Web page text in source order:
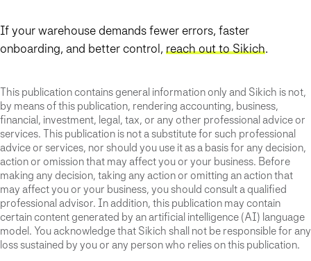
If your warehouse demands fewer errors, faster
onboarding, and better control, reach out to Sikich.
This publication contains general information only and Sikich is not,
by means of this publication, rendering accounting, business,
financial, investment, legal, tax, or any other professional advice or
services. This publication is not a substitute for such professional
advice or services, nor should you use it as a basis for any decision,
action or omission that may affect you or your business. Before
making any decision, taking any action or omitting an action that
may affect you or your business, you should consult a qualified
professional advisor. In addition, this publication may contain
certain content generated by an artificial intelligence (AI) language
model. You acknowledge that Sikich shall not be responsible for any
loss sustained by you or any person who relies on this publication.